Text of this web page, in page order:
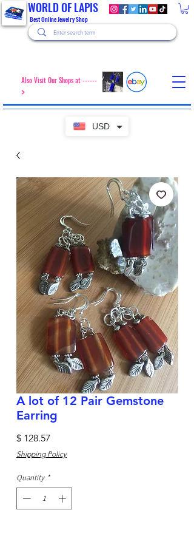
USD
WORLD OF LAPIS
Best Online Jewelry Shop
Also Visit Our Shops at ------
>
A lot of 12 Pair Gemstone
Earring
$ 128.57
Shipping Policy
Quantity *